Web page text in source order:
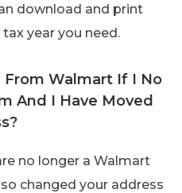
download and print
year you need.
From Walmart If I No
And I Have Moved
no longer a Walmart
changed your address